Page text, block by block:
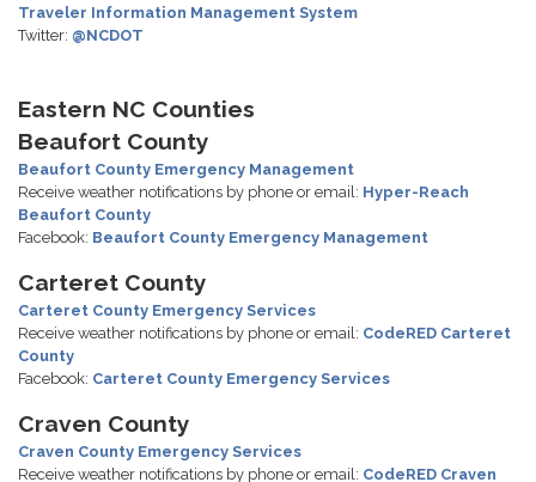
Traveler Information Management System
Twitter: @NCDOT
Eastern NC Counties
Beaufort County
Beaufort County Emergency Management
Receive weather notifications by phone or email: Hyper-Reach
Beaufort County
Facebook: Beaufort County Emergency Management
Carteret County
Carteret County Emergency Services
Receive weather notifications by phone or email: CodeRED Carteret
County
Facebook: Carteret County Emergency Services
Craven County
Craven County Emergency Services
Receive weather notifications by phone or email: CodeRED Craven